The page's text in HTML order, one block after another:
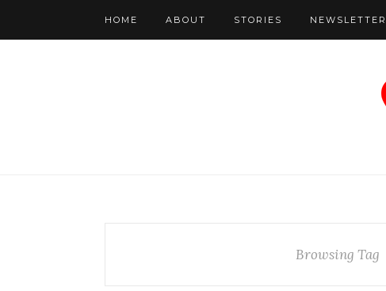
HOME ABOUT STORIES NEWSLETTER
Browsing Tag